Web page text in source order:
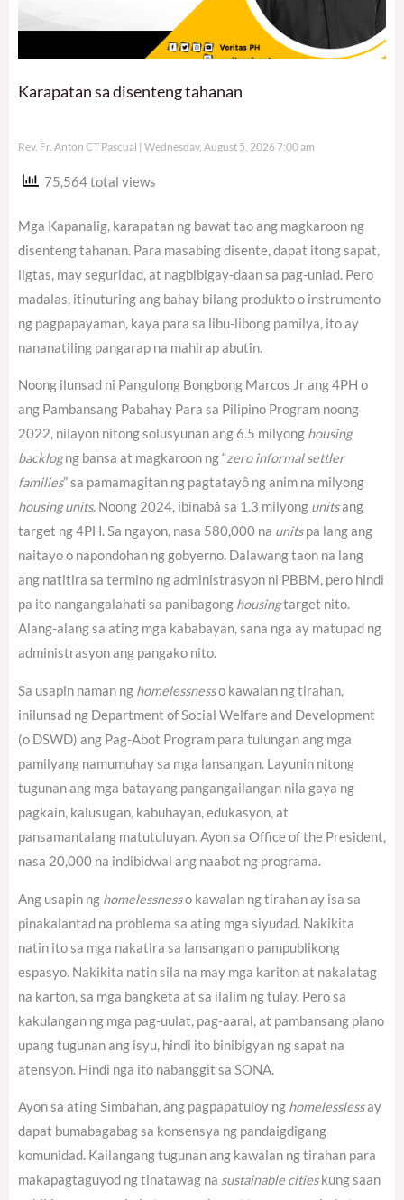
Karapatan sa disenteng tahanan
Rev. Fr. Anton CT Pascual Wednesday, August 5, 2026 7:00 am
75,564 total views
Mga Kapanalig, karapatan ng bawat tao ang magkaroon ng
disenteng tahanan. Para masabing disente, dapat itong sapat,
ligtas, may seguridad, at nagbibigay-daan sa pag-unlad. Pero
madalas, itinuturing ang bahay bilang produkto o instrumento
ng pagpapayaman, kaya para sa libu-libong pamilya, ito ay
nananatiling pangarap na mahirap abutin.
Noong ilunsad ni Pangulong Bongbong Marcos Jr ang 4PH o
ang Pambansang Pabahay Para sa Pilipino Program noong
2022, nilayon nitong solusyunan ang 6.5 milyong housing
backlogng bansa at magkaroon ng “zero informal settler
families” sa pamamagitan ng pagtatayô ng anim na milyong
housing units. Noong 2024, ibinabâ sa 1.3 milyong unitsang
target ng 4PH.Sa ngayon, nasa 580,000 na unitspa lang ang
naitayo o napondohan ng gobyerno. Dalawang taon na lang
ang natitira sa termino ng administrasyon ni PBBM, pero hindi
pa ito nangangalahati sa panibagong housingtarget nito.
Alang-alang sa ating mga kababayan, sana nga ay matupad ng
administrasyon ang pangako nito.
Sa usapin naman ng homelessnesso kawalan ng tirahan,
inilunsad ng Department of Social Welfare and Development
(o DSWD) ang Pag-Abot Program para tulungan ang mga
pamilyang namumuhay sa mga lansangan. Layunin nitong
tugunan ang mga batayang pangangailangan nila gaya ng
pagkain, kalusugan, kabuhayan, edukasyon, at
pansamantalang matutuluyan. Ayon sa Office of the President,
nasa 20,000 na indibidwal ang naabot ng programa.
Ang usapin ng homelessnesso kawalan ng tirahan ay isa sa
pinakalantad na problema sa ating mga siyudad. Nakikita
natin ito sa mga nakatira sa lansangan o pampublikong
espasyo. Nakikita natin sila na may mga kariton at nakalatag
na karton, sa mga bangketa at sa ilalim ng tulay. Pero sa
kakulangan ng mga pag-uulat, pag-aaral, at pambansang plano
upang tugunan ang isyu, hindi ito binibigyan ng sapat na
atensyon. Hindi nga ito nabanggit sa SONA.
Ayon sa ating Simbahan, ang pagpapatuloy ng homelesslessay
dapat bumabagabag sa konsensya ng pandaigdigang
komunidad. Kailangang tugunan ang kawalan ng tirahan para
makapagtaguyod ng tinatawag na sustainable citieskung saan